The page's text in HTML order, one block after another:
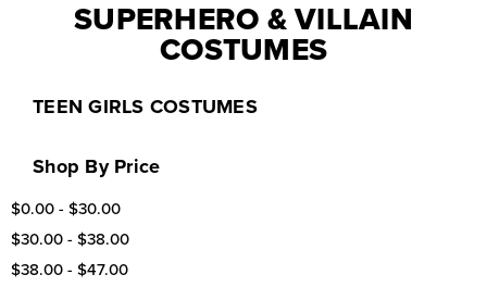
SUPERHERO & VILLAIN
COSTUMES
TEEN GIRLS COSTUMES
Shop By Price
$0.00 - $30.00
$30.00 - $38.00
$38.00 - $47.00